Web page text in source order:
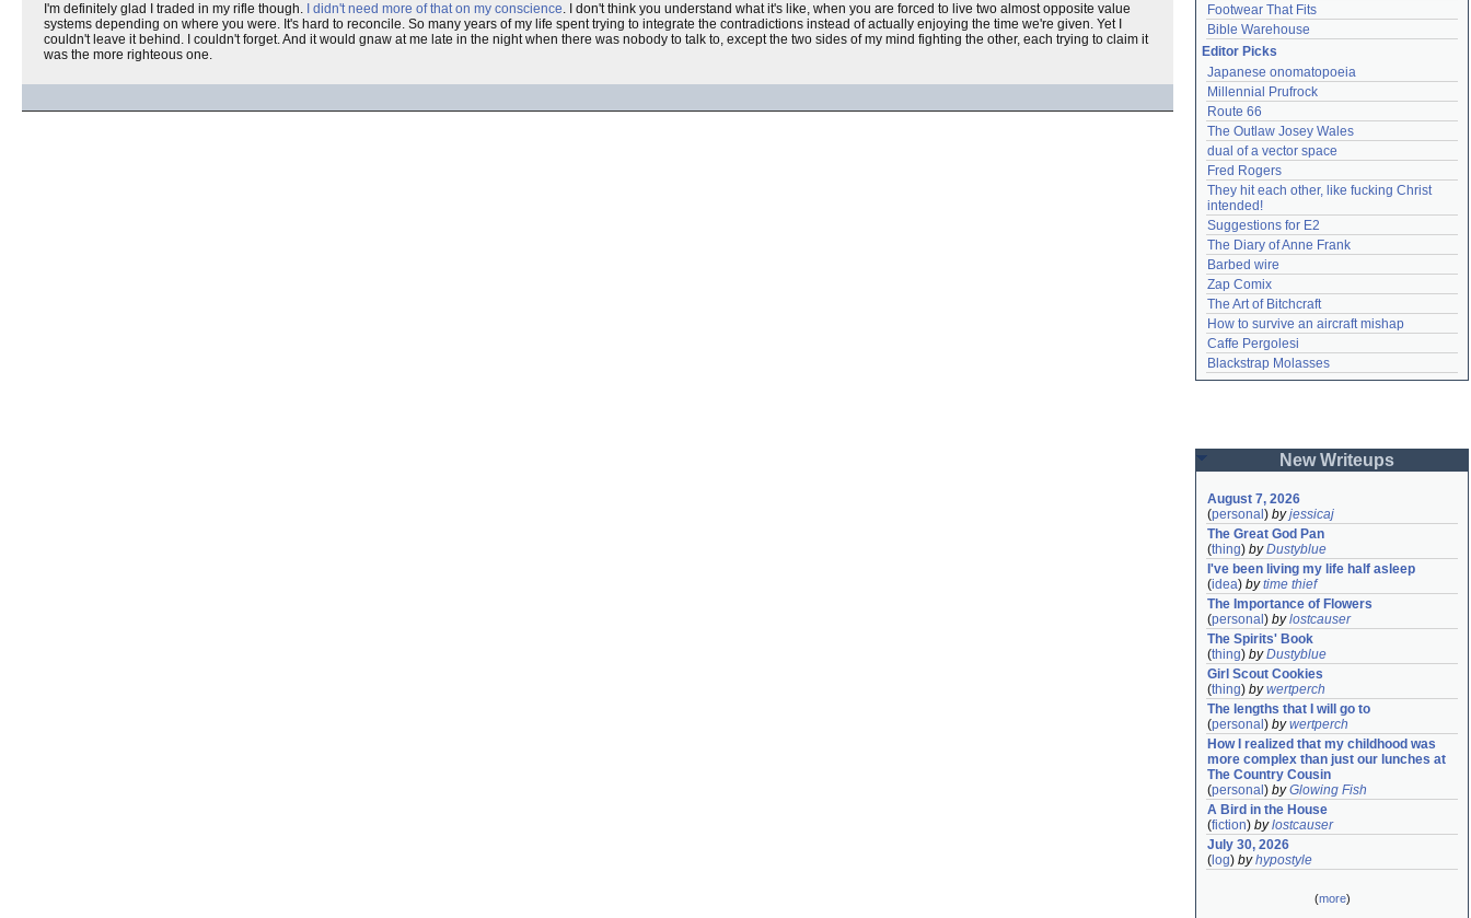
I'm definitely glad I traded in my rifle though.
I didn't need more of that on my conscience. I don't think you understand what it's like, when you are forced to live two almost opposite value
systems depending on where you were. It's hard to reconcile. So many years of my life spent trying to integrate the contradictions instead of actually enjoying the time we're given. Yet I
couldn't leave it behind. I couldn't forget. And it would gnaw at me late in the night when there was nobody to talk to, except the two sides of my mind fighting the other, each trying to claim it
was the more righteous one.
Footwear That Fits
Bible Warehouse
Editor Picks
Japanese onomatopoeia
Millennial Prufrock
Route 66
The Outlaw Josey Wales
dual of a vector space
Fred Rogers
They hit each other, like fucking Christ
intended!
Suggestions for E2
The Diary of Anne Frank
Barbed wire
Zap Comix
The Art of Bitchcraft
How to survive an aircraft mishap
Caffe Pergolesi
Blackstrap Molasses
New Writeups
August 7, 2026
(personal ) byjessicaj
The Great God Pan
(thing) byDustyblue
I've been living my life half asleep
(idea) bytime thief
The Importance of Flowers
(personal ) bylostcauser
The Spirits' Book
(thing) byDustyblue
Girl Scout Cookies
(thing) bywertperch
The lengths that I will go to
(personal ) bywertperch
How I realized that my childhood was
more complex than just our lunches at
The Country Cousin
(personal ) byGlowing Fish
A Bird in the House
(fiction) bylostcauser
July 30, 2026
( log) byhypostyle
(more)